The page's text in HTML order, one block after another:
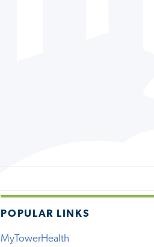
POPULAR LINKS
MyTowerHealth